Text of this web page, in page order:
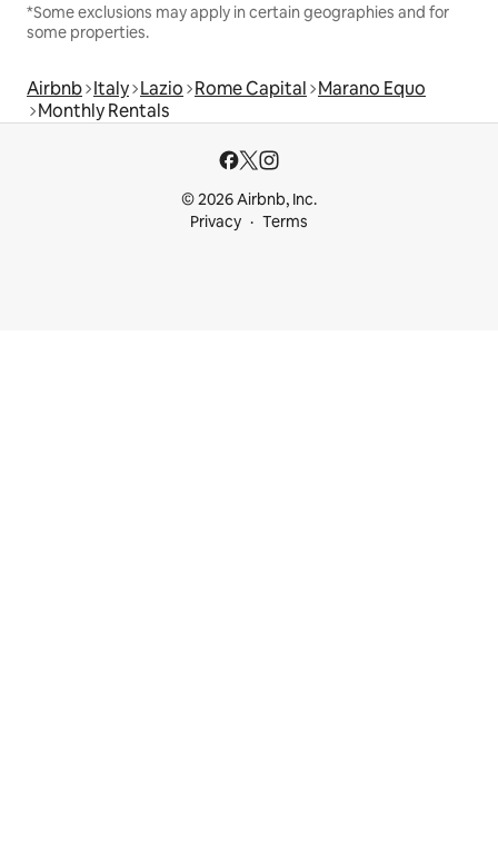
*Some exclusions may apply in certain geographies and for
some properties.
Airbnb Italy Lazio Rome Capital Marano Equo
Monthly Rentals
© 2026 Airbnb, Inc.
Privacy
Terms